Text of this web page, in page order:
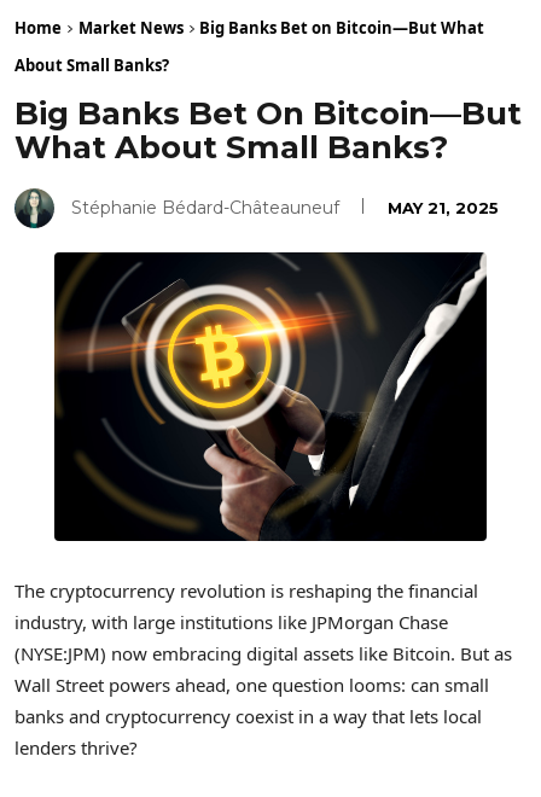
Home Market News
Big Banks Bet on Bitcoin—But What
About Small Banks?
Big Banks Bet On Bitcoin—But
What About Small Banks?
Stéphanie Bédard-Châteauneuf MAY 21, 2025
The cryptocurrency revolution is reshaping the financial
industry, with large institutions like JPMorgan Chase
(NYSE:JPM) now embracing digital assets like Bitcoin. But as
Wall Street powers ahead, one question looms: can small
banks and cryptocurrency coexist in a way that lets local
lenders thrive?